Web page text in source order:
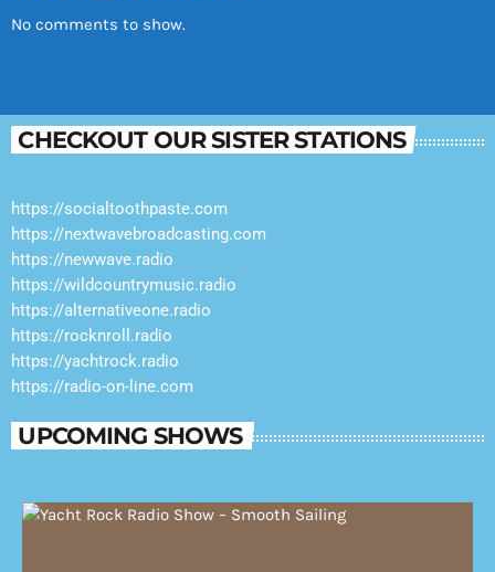
No comments to show.
CHECKOUT OUR SISTER STATIONS
https://socialtoothpaste.com
https://nextwavebroadcasting.com
https://newwave.radio
https://wildcountrymusic.radio
https://alternativeone.radio
https://rocknroll.radio
https://yachtrock.radio
https://radio-on-line.com
UPCOMING SHOWS